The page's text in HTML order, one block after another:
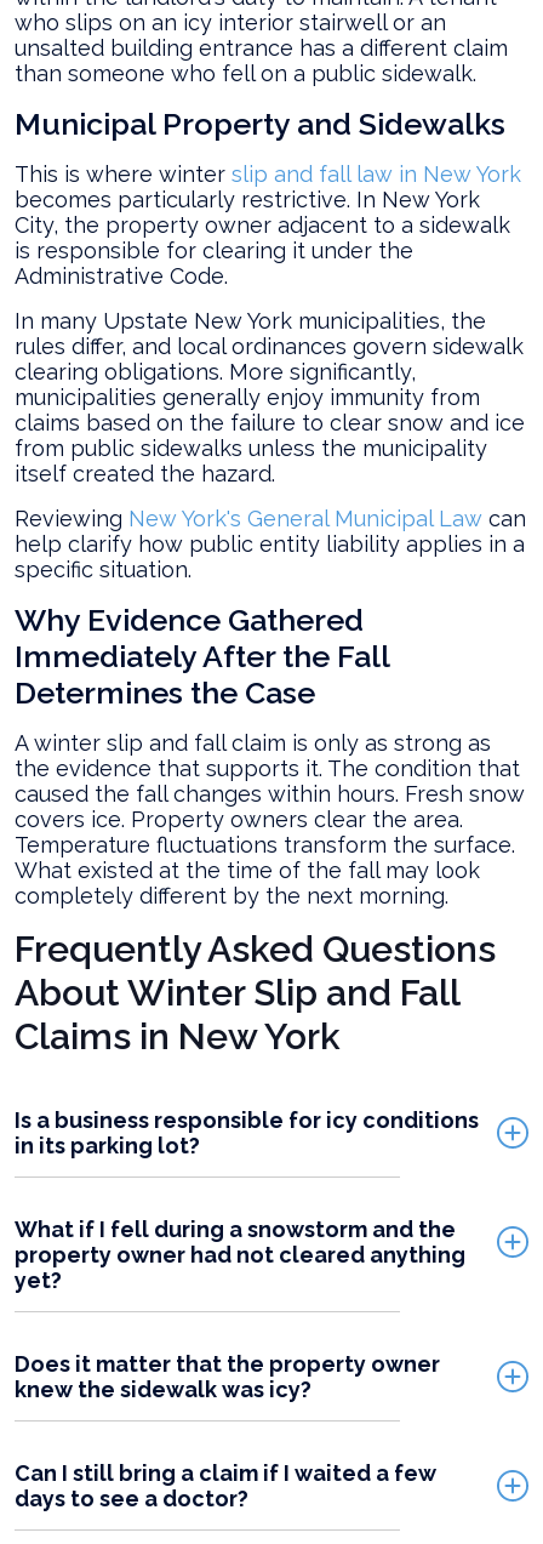
who slips on an icy interior stairwell or an
unsalted building entrance has a different claim
than someone who fell on a public sidewalk.
Municipal Property and Sidewalks
This is where winter slip and fall law in New York
becomes particularly restrictive. In New York
City, the property owner adjacent to a sidewalk
is responsible for clearing it under the
Administrative Code.
In many Upstate New York municipalities, the
rules differ, and local ordinances govern sidewalk
clearing obligations. More significantly,
municipalities generally enjoy immunity from
claims based on the failure to clear snow and ice
from public sidewalks unless the municipality
itself created the hazard.
Reviewing New York's General Municipal Law can
help clarify how public entity liability applies in a
specific situation.
Why Evidence Gathered
Immediately After the Fall
Determines the Case
A winter slip and fall claim is only as strong as
the evidence that supports it. The condition that
caused the fall changes within hours. Fresh snow
covers ice. Property owners clear the area.
Temperature fluctuations transform the surface.
What existed at the time of the fall may look
completely different by the next morning.
Frequently Asked Questions
About Winter Slip and Fall
Claims in New York
Is a business responsible for icy conditions
in its parking lot?
What if I fell during a snowstorm and the
property owner had not cleared anything
yet?
Does it matter that the property owner
knew the sidewalk was icy?
Can I still bring a claim if I waited a few
days to see a doctor?